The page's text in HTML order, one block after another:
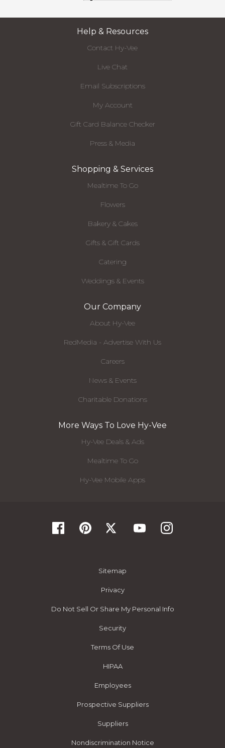
Help & Resources
Contact Hy-Vee
Live Chat
Email Subscriptions
My Account
Gift Card Balance Checker
Press & Media
Shopping & Services
Mealtime To Go
Flowers
Bakery & Cakes
Gifts & Gift Cards
Catering
Weddings & Events
Our Company
About Hy-Vee
RedMedia - Advertise With Us
Careers
News & Events
Charitable Donations
More Ways To Love Hy-Vee
Hy-Vee Deals & Ads
Mealtime To Go
Hy-Vee Mobile Apps
Sitemap
Privacy
Do Not Sell Or Share My Personal Info
Security
Terms Of Use
HIPAA
Employees
Prospective Suppliers
Suppliers
Nondiscrimination Notice